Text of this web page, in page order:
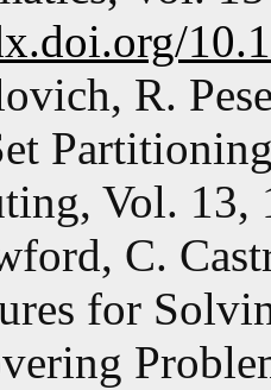
R.
Vol. 13,
C.
for